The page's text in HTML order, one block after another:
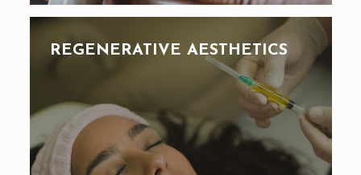
REGENERATIVE AESTHETICS